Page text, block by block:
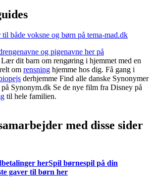
både voksne og børn på tema-mad.dk
og pigenavne her på
dit barn om rengøring i hjemmet med en
om rensning hjemme hos dig. Få gang i
derhjemme Find alle danske Synonymer
på Synonym.dk Se de nye film fra Disney på
til hele familien.
med disse sider
herSpil børnespil på din
gaver til børn her